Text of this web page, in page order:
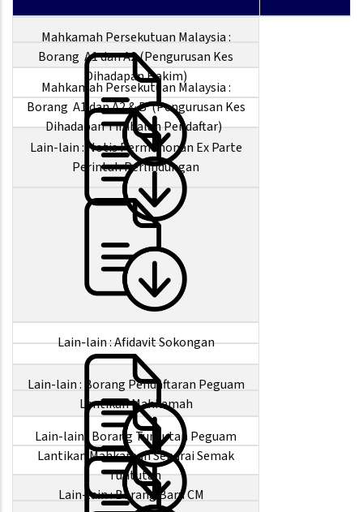
Mahkamah Persekutuan Malaysia :
Borang A1 dan A2 (Pengurusan Kes
Dihadapan Hakim)
Mahkamah Persekutuan Malaysia :
Borang A1 dan A2 & B (Pengurusan Kes
Dihadapan Timbalan Pendaftar)
Lain-lain : Notis Permohonan Ex Parte
Perintah Perlindungan
Lain-lain : Afidavit Sokongan
Lain-lain : Borang Pendaftaran Peguam
Lantikan Mahkamah
Lain-lain : Borang Tuntutan Peguam
Lantikan Mahkamah Senarai Semak
Tuntutan
Lain-lain : Borang Baru CM